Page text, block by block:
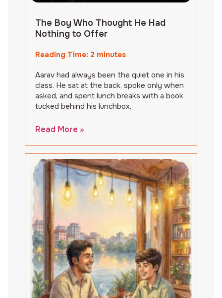
The Boy Who Thought He Had
Nothing to Offer
Reading Time: 2 minutes
Aarav had always been the quiet one in his
class. He sat at the back, spoke only when
asked, and spent lunch breaks with a book
tucked behind his lunchbox.
Read More »